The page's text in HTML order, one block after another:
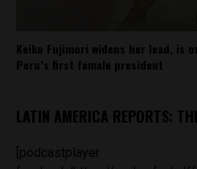
Keiko Fujimori widens her lead, is
Peru’s first female president
LATIN AMERICA REPORTS:
[podcastplayer